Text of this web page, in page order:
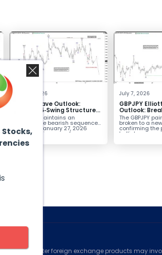
July 14, 2026
Elliott Wave Outlook:
EURUSD 5‑Swing Structure
From July 2 High Signals
More Weakness
EURUSD maintains an
incomplete bearish sequence
from the January 27, 2026
peak, leaving room for...
July 7, 2026
GBPJPY
Outlook:
Confirms
The GBPJPY
broken to a
confirming the
bullish...
over the counter foreign exchange products may